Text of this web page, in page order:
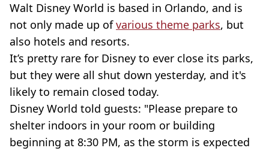
Walt Disney World is based in Orlando, and is
not only made up ofvarious theme parks, but
also hotels and resorts.
It’s pretty rare for Disney to ever close its parks,
but they were all shut down yesterday, and it's
likely to remain closed today.
Disney World told guests: "Please prepare to
shelter indoors in your room or building
beginning at 8:30 PM, as the storm is expected